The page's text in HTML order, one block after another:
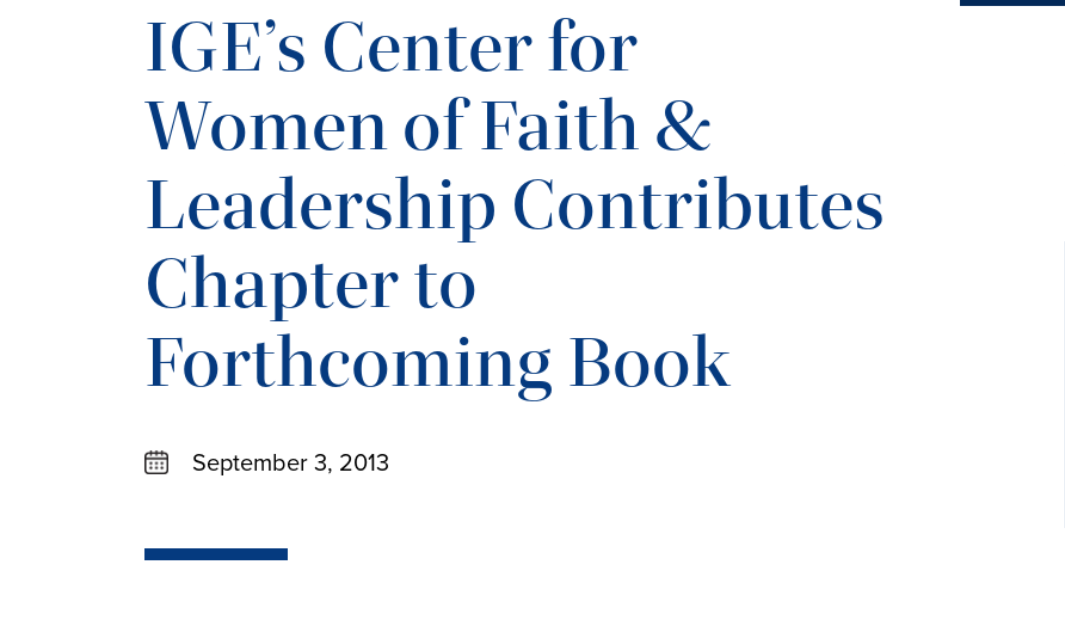
IGE’s Center for
Women of Faith &
Leadership Contributes
Chapter to
Forthcoming Book
September 3, 2013